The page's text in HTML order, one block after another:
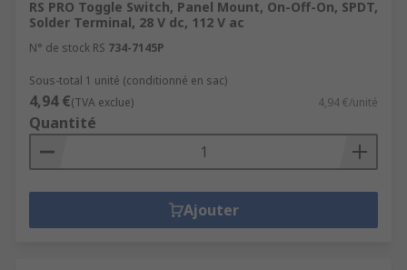
RS PRO Toggle Switch, Panel Mount, On-Off-On, SPDT,
Solder Terminal, 28 V dc, 112 V ac
N° de stock RS 734-7145P
Sous-total 1 unité (conditionné en sac)
4,94 €(TVA exclue) 4,94 €/unité
Quantité
Ajouter